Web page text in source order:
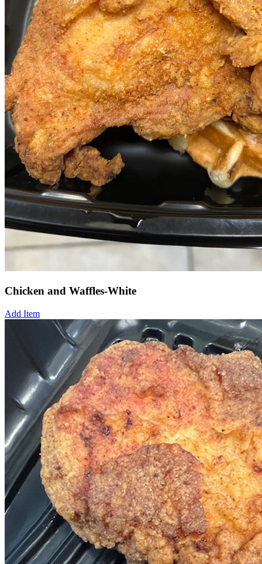
Chicken and Waffles-White
Add Item